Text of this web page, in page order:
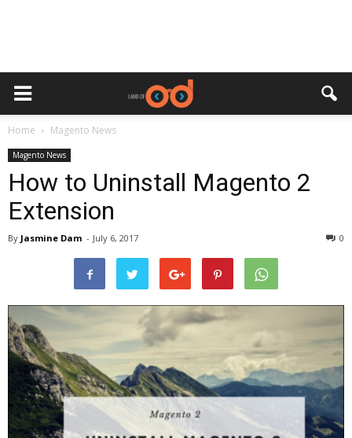
Home Magento News
Magento News
How to Uninstall Magento 2
Extension
By Jasmine Dam - July 6, 2017 0